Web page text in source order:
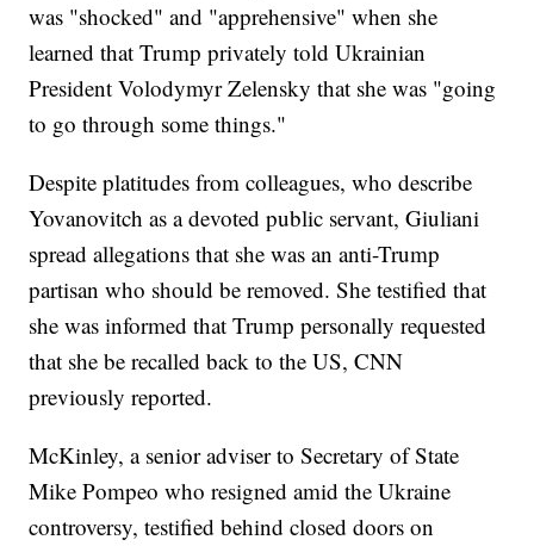
was "shocked" and "apprehensive" when she
learned that Trump privately told Ukrainian
President Volodymyr Zelensky that she was "going
to go through some things."
Despite platitudes from colleagues, who describe
Yovanovitch as a devoted public servant, Giuliani
spread allegations that she was an anti-Trump
partisan who should be removed. She testified that
she was informed that Trump personally requested
that she be recalled back to the US, CNN
previously reported.
McKinley, a senior adviser to Secretary of State
Mike Pompeo who resigned amid the Ukraine
controversy, testified behind closed doors on